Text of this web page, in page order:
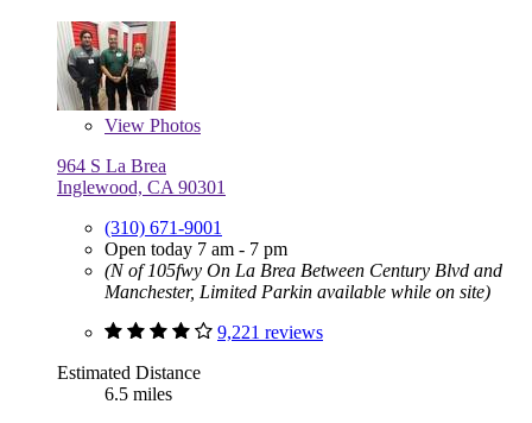
View Photos
964 S La Brea
Inglewood, CA 90301
(310) 671-9001
Open today 7 am - 7 pm
(N of 105fwy On La Brea Between Century Blvd and
Manchester, Limited Parkin available while on site)
9,221 reviews
Estimated Distance
6.5 miles